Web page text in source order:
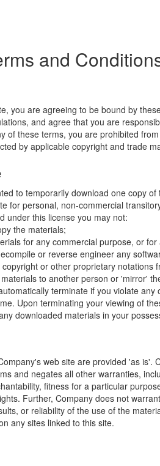
and
you are agreeing to be bound by
and agree that you are
of these terms, you are prohibited
by applicable copyright and trade
to temporarily download one copy
for personal, non-commercial
under this license you may not:
the materials;
for any commercial purpose, or
or reverse engineer any
or other proprietary notations
to another person or 'mirror'
terminate if you violate
Upon terminating your viewing of
downloaded materials in your
web site are provided 'as is'.
and negates all other warranties,
fitness for a particular
Further, Company does not
or reliability of the use of the
any sites linked to this site.